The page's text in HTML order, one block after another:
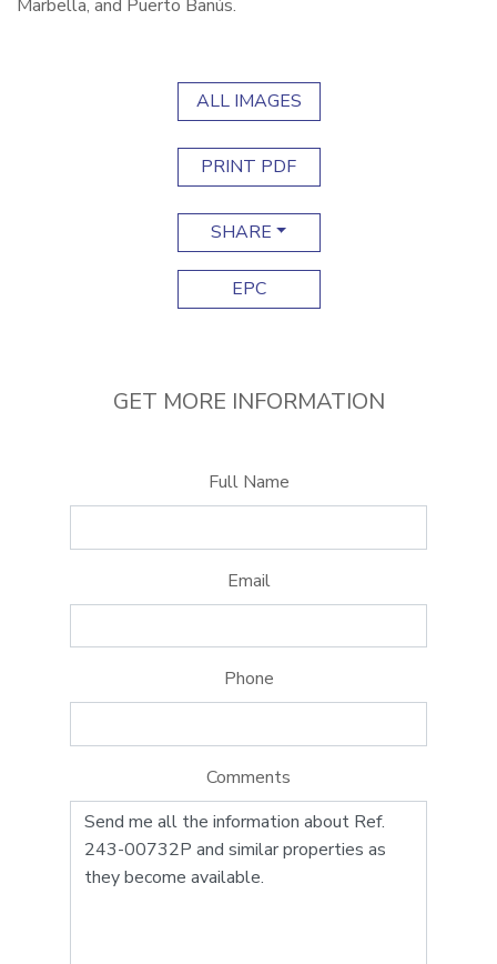
Marbella, and Puerto Banús.
ALL IMAGES
PRINT PDF
SHARE
EPC
GET MORE INFORMATION
Full Name
Email
Phone
Comments